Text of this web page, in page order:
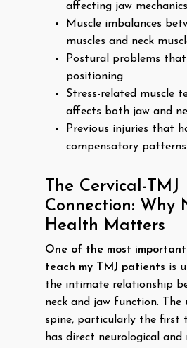
affecting jaw mechanics
Muscle imbalances
muscles and neck
Postural problems
positioning
Stress-related muscle
affects both jaw and
Previous injuries that
compensatory patterns
The Cervical-TMJ
Connection: Why
Health Matters
One of the most important
teach my TMJ patients is
the intimate relationship
neck and jaw function. The
spine, particularly the first
has direct neurological and